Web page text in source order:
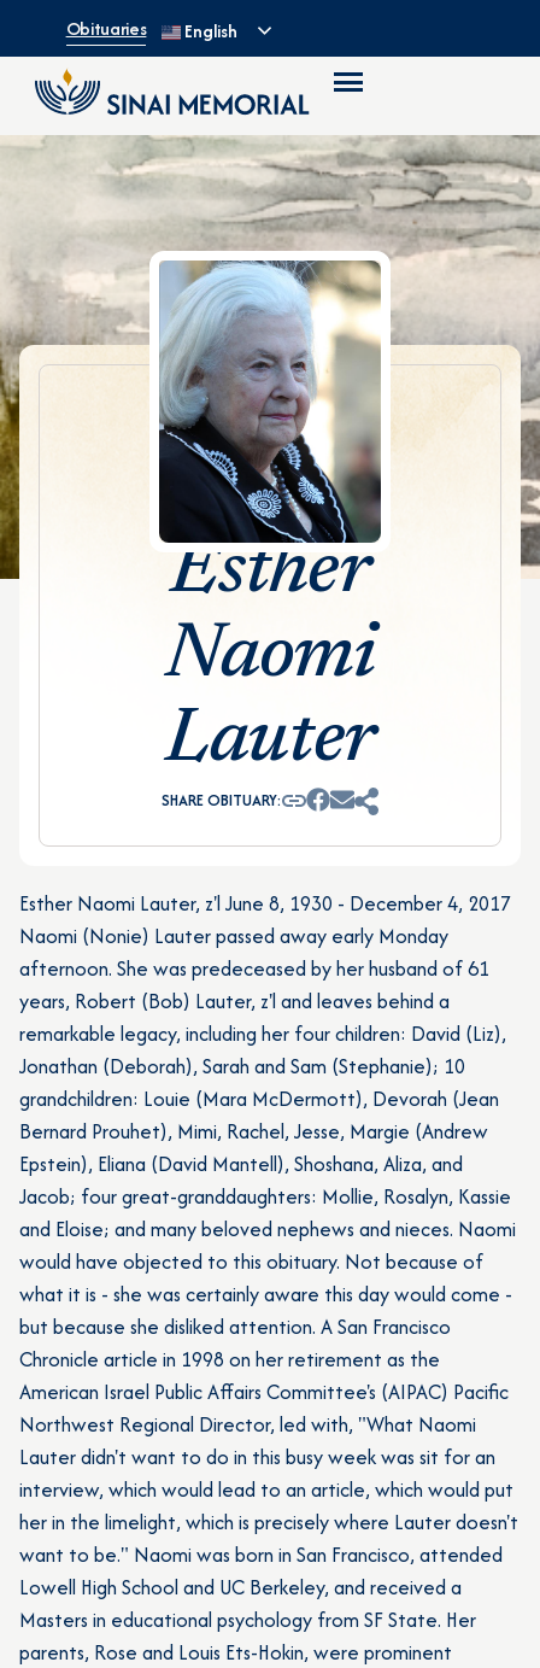
Obituaries English
1930 – 2017
Esther
Naomi
Lauter
SHARE OBITUARY:
Esther Naomi Lauter, z'l June 8, 1930 - December 4, 2017
Naomi (Nonie) Lauter passed away early Monday
afternoon. She was predeceased by her husband of 61
years, Robert (Bob) Lauter, z'l and leaves behind a
remarkable legacy, including her four children: David (Liz),
Jonathan (Deborah), Sarah and Sam (Stephanie); 10
grandchildren: Louie (Mara McDermott), Devorah (Jean
Bernard Prouhet), Mimi, Rachel, Jesse, Margie (Andrew
Epstein), Eliana (David Mantell), Shoshana, Aliza, and
Jacob; four great-granddaughters: Mollie, Rosalyn, Kassie
and Eloise; and many beloved nephews and nieces. Naomi
would have objected to this obituary. Not because of
what it is - she was certainly aware this day would come -
but because she disliked attention. A San Francisco
Chronicle article in 1998 on her retirement as the
American Israel Public Affairs Committee's (AIPAC) Pacific
Northwest Regional Director, led with, "What Naomi
Lauterdidn't want to do in this busy week was sit for an
interview, which would lead to an article, which would put
her in the limelight, which is precisely where Lauter doesn't
want to be." Naomi was born in San Francisco, attended
Lowell High School and UC Berkeley, and received a
Masters in educational psychology from SF State. Her
parents, Rose and Louis Ets-Hokin, were prominent